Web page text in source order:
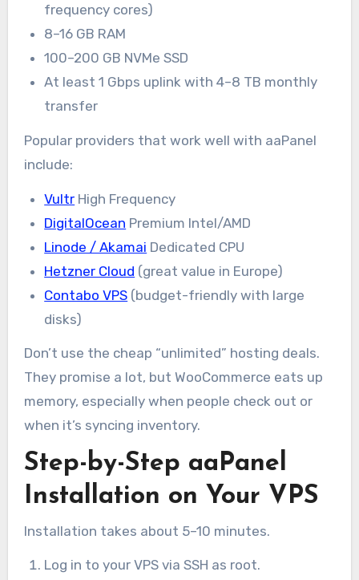
frequency cores)
8–16 GB RAM
100–200 GB NVMe SSD
At least 1 Gbps uplink with 4–8 TB monthly
transfer
Popular providers that work well with aaPanel
include:
Vultr High Frequency
DigitalOcean Premium Intel/AMD
Linode / Akamai Dedicated CPU
Hetzner Cloud (great value in Europe)
Contabo VPS (budget-friendly with large
disks)
Don’t use the cheap “unlimited” hosting deals.
They promise a lot, but WooCommerce eats up
memory, especially when people check out or
when it’s syncing inventory.
Step-by-Step aaPanel
Installation on Your VPS
Installation takes about 5–10 minutes.
Log in to your VPS via SSH as root.